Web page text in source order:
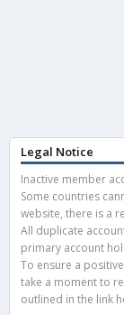
Legal Notice
Inactive member
Some countries
website, there is a
All duplicate
primary account
To ensure a
take a moment to
outlined in the link